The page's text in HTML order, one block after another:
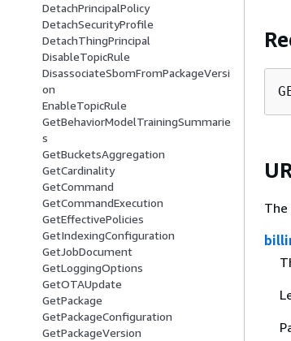
DetachPrincipalPolicy
DetachSecurityProfile
DetachThingPrincipal
DisableTopicRule
DisassociateSbomFromPackageVersi
on
EnableTopicRule
GetBehaviorModelTrainingSummarie
s
GetBucketsAggregation
GetCardinality
GetCommand
GetCommandExecution
GetEffectivePolicies
GetIndexingConfiguration
GetJobDocument
GetLoggingOptions
GetOTAUpdate
GetPackage
GetPackageConfiguration
GetPackageVersion